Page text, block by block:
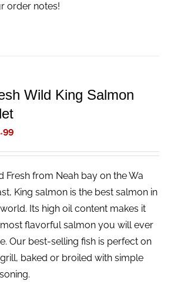
order notes!
Wild King Salmon
Fresh from Neah bay on the Wa
King salmon is the best salmon in
Its high oil content makes it
flavorful salmon you will ever
Our best-selling fish is perfect on
baked or broiled with simple